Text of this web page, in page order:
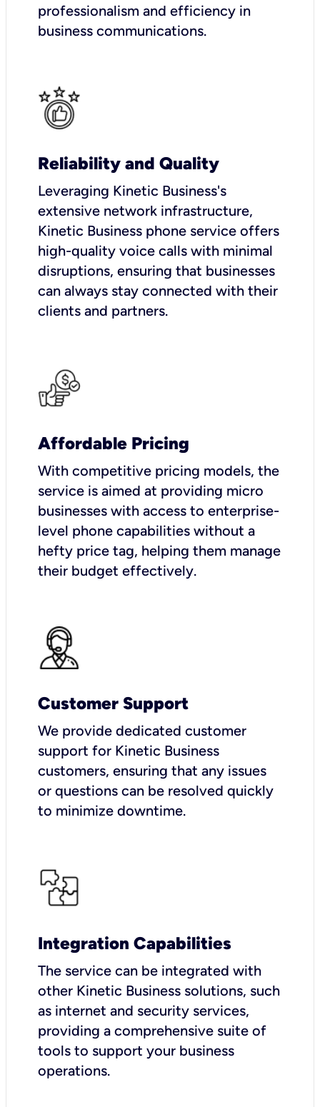
professionalism and efficiency in
business communications.
Reliability and Quality
Leveraging Kinetic Business's
extensive network infrastructure,
Kinetic Business phone service offers
high-quality voice calls with minimal
disruptions, ensuring that businesses
can always stay connected with their
clients and partners.
Affordable Pricing
With competitive pricing models, the
service is aimed at providing micro
businesses with access to enterprise-
level phone capabilities without a
hefty price tag, helping them manage
their budget effectively.
Customer Support
We provide dedicated customer
support for Kinetic Business
customers, ensuring that any issues
or questions can be resolved quickly
to minimize downtime.
Integration Capabilities
The service can be integrated with
other Kinetic Business solutions, such
as internet and security services,
providing a comprehensive suite of
tools to support your business
operations.